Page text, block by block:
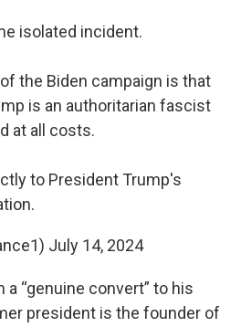
isolated incident.
the Biden campaign is that
is an authoritarian fascist
at all costs.
to President Trump's
July 14, 2024
a “genuine convert” to his
president is the founder of